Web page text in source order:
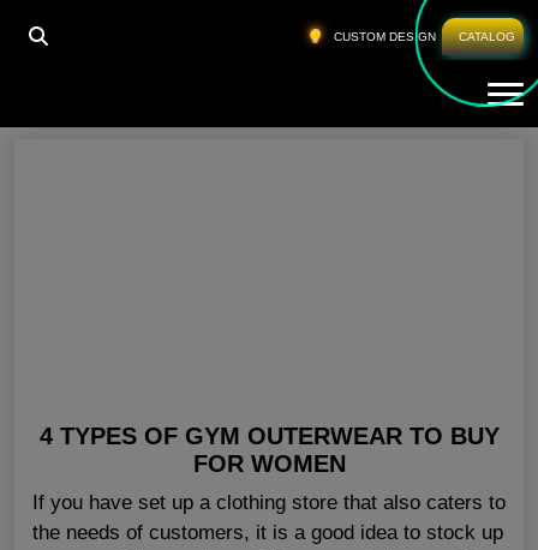
CUSTOM DESIGN CATALOG
HOME WOMEN GYM JACKETS ONLINE USA
Women Gym Jackets Online USA
4 TYPES OF GYM OUTERWEAR TO BUY
FOR WOMEN
If you have set up a clothing store that also caters to
the needs of customers, it is a good idea to stock up